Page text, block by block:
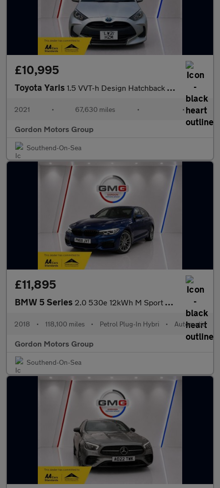
£10,995
Toyota Yaris 1.5 VVT-h Design Hatchback 5dr Petrol Hybrid E-CVT Euro 6 (s/s)
2021 • 67,630 miles • •
Gordon Motors Group
Southend-On-Sea
£11,895
BMW 5 Series 2.0 530e 12kWh M Sport Saloon 4dr Petrol Plug-in Hybrid Auto Eur
2018 • 118,100 miles • Petrol Plug-In Hybri • Automatic
Gordon Motors Group
Southend-On-Sea